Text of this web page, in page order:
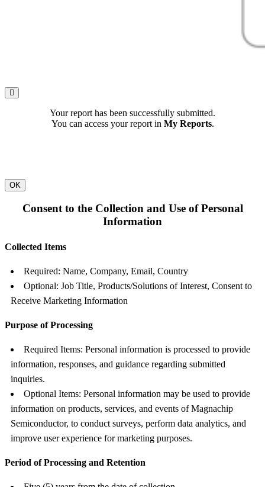
Your report has been successfully submitted.
You can access your report in My Reports.
OK
Consent to the Collection and Use of Personal
Information
Collected Items
Required: Name, Company, Email, Country
Optional: Job Title, Products/Solutions of Interest, Consent to
Receive Marketing Information
Purpose of Processing
Required Items: Personal information is processed to provide
information, responses, and guidance regarding submitted
inquiries.
Optional Items: Personal information may be used to provide
information on products, services, and events of Magnachip
Semiconductor, to conduct surveys, perform data analytics, and
improve user experience for marketing purposes.
Period of Processing and Retention